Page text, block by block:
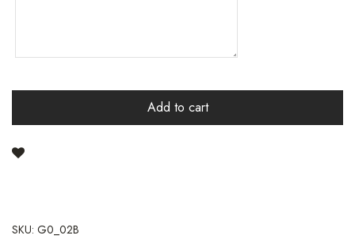
Add to cart
SKU: G0_02B